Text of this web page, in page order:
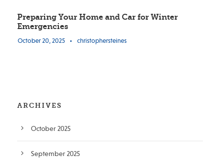
Preparing Your Home and Car for Winter
Emergencies
October 20, 2025 • christophersteines
ARCHIVES
October 2025
September 2025